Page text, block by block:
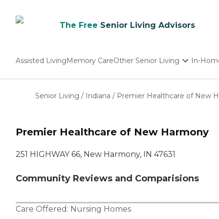
The Free Senior Living Advisors
Assisted LivingMemory CareOther Senior Living
Nursing Homes
In-
Senior Living / Indiana / Premier Healthcare of New
Premier Healthcare of New Harmony
251 HIGHWAY 66, New Harmony, IN 47631
Community Reviews and Comparisions
Care Offered: Nursing Homes